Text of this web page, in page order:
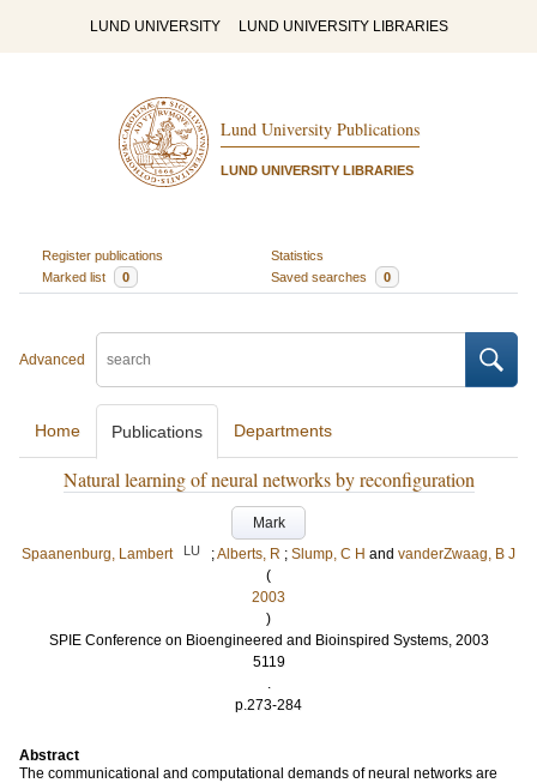
LUND UNIVERSITY LUND UNIVERSITY LIBRARIES
Lund University Publications
LUND UNIVERSITY LIBRARIES
Register publications
Statistics
Marked list
0 Saved searches 0
Advanced
Home Publications Departments
Natural learning of neural networks by reconfiguration
Mark
Spaanenburg, Lambert
LU ;Alberts, R ; Slump, C H and vanderZwaag, B J
(
2003
)
SPIE Conference on Bioengineered and Bioinspired Systems, 2003
5119
.
p.273-284
Abstract
The communicational and computational demands of neural networks are